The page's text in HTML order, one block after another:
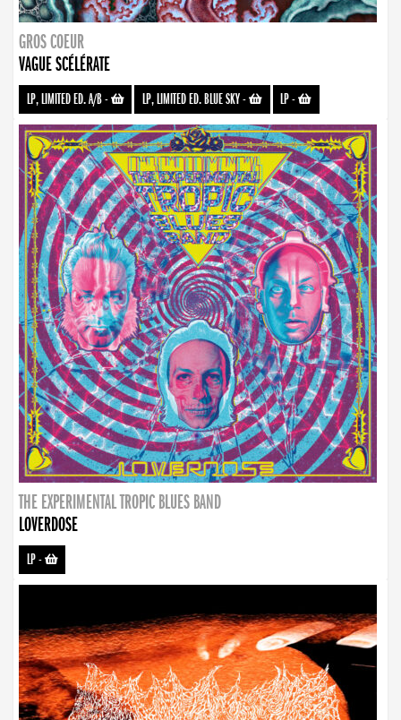
GROS COEUR
VAGUE SCÉLÉRATE
LP, LIMITED ED. A/B- LP, LIMITED ED. BLUE SKY- LP-
THE EXPERIMENTAL TROPIC BLUES BAND
LOVERDOSE
LP-